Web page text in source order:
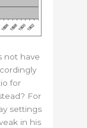
not have
for
For
settings
in his